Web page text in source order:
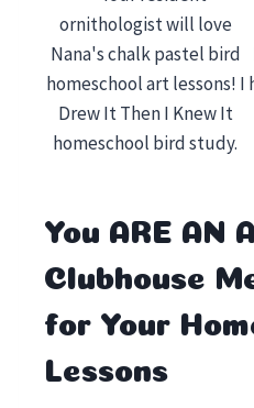
You ARE AN
Clubhouse
for Your
Lessons